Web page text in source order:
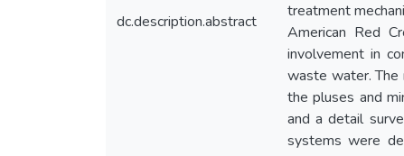
dc.description.abstract
treatment
American Red
involvement in
waste water.
the pluses and
and a detail
systems were